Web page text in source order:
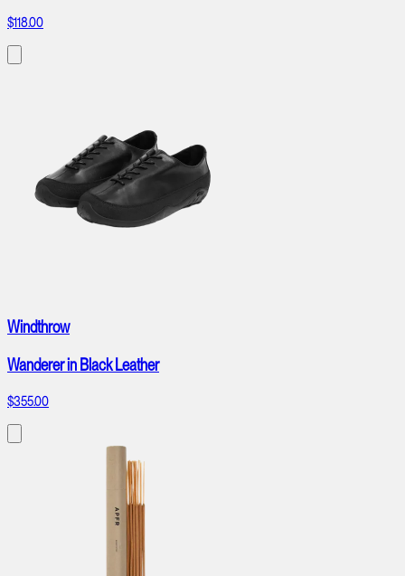
$118.00
Windthrow
Wanderer in Black Leather
$355.00